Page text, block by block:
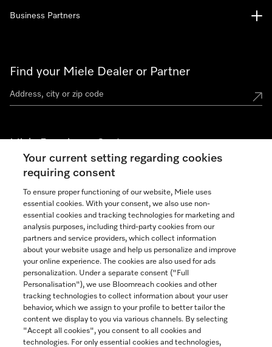
Find your Miele Dealer or Partner
Miele Experience Centers
See the nearest Miele Experience Center
Join our community
Contact 888-996-4353
Business Partners
Miele on Instagram
Miele on Facebook
Miele on Youtube
Your current setting regarding cookies
requiring consent
To ensure proper functioning of our website, Miele uses
essential cookies. With your consent, we also use non-
essential cookies and tracking technologies for marketing and
analysis purposes, including third-party cookies from our
partners and service providers, which collect information
about your website usage and help us personalize and improve
your online experience. The cookies are also used for ads
personalization. Under a separate consent ("Full
Personalisation"), we use Bloomreach cookies and other
tracking technologies to collect information about your user
behavior, which we assign to your profile to better tailor the
content we display to you via various channels. By selecting
"Accept all cookies", you consent to all cookies and
technologies. For only essential cookies and technologies,